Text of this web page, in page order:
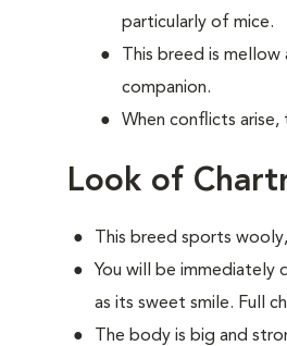
particularly of mice.
This breed is
companion.
When conflicts
Look of
This breed sports
You will be immediately
as its sweet smile. Full
The body is big and